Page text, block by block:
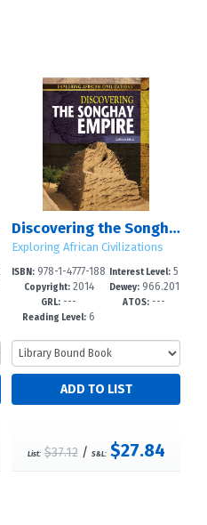
Discovering the Songhay Empire
Exploring African Civilizations
ISBN: 978-1-4777-188
5-8
Copyright:2014
GRL: ---
Reading Level: 6
Interest Level: 5
-8
Dewey:966.201
8
ATOS: ---
List: $37.12/ S&L: $27.84